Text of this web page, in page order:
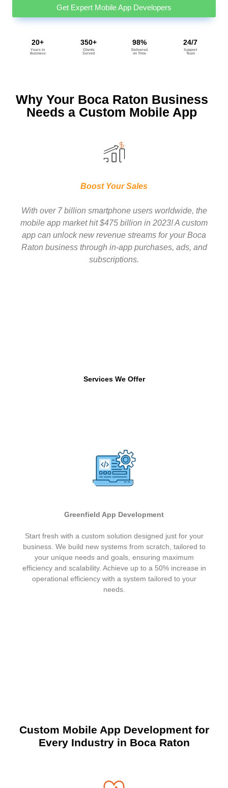
Get Expert Mobile App Developers
20+
Years in
Business
350+
Clients
Served
98%
Delivered
on Time
24/7
Support
Team
Why Your Boca Raton Business
Needs a Custom Mobile App
Boost Your Sales
With over 7 billion smartphone users worldwide, the
mobile app market hit $475 billion in 2023! A custom
app can unlock new revenue streams for your Boca
Raton business through in-app purchases, ads, and
subscriptions.
Services We Offer
Greenfield App Development
Start fresh with a custom solution designed just for your
business. We build new systems from scratch, tailored to
your unique needs and goals, ensuring maximum
efficiency and scalability. Achieve up to a 50% increase in
operational efficiency with a system tailored to your
needs.
Custom Mobile App Development for
Every Industry in Boca Raton